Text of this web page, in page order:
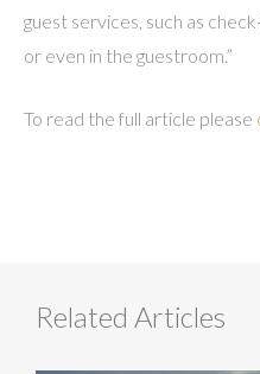
guest services, such as
or even in the guestroom.”
To read the full article please
Related Articles